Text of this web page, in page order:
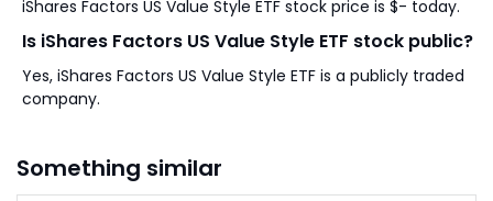
iShares Factors US Value Style ETF stock price is $- today.
Is iShares Factors US Value Style ETF stock public?
Yes, iShares Factors US Value Style ETF is a publicly traded
company.
Something similar